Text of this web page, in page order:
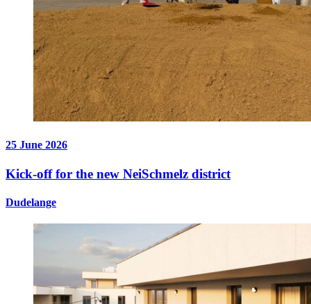
25 June 2026
Kick-off for the new NeiSchmelz district
Dudelange